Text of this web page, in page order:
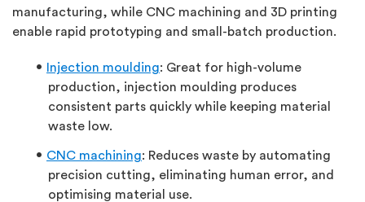
manufacturing, while CNC machining and 3D printing
enable rapid prototyping and small-batch production.
Injection moulding: Great for high-volume
production, injection moulding produces
consistent parts quickly while keeping material
waste low.
CNC machining: Reduces waste by automating
precision cutting, eliminating human error, and
optimising material use.